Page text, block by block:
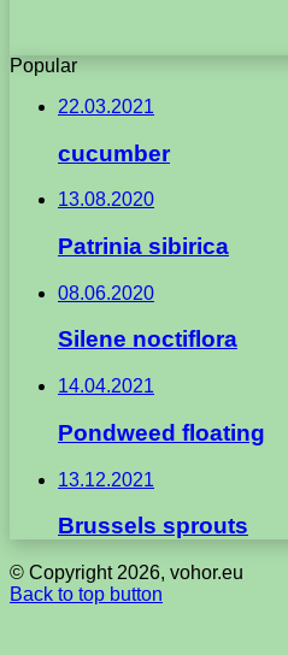
Popular
22.03.2021
cucumber
13.08.2020
Patrinia sibirica
08.06.2020
Silene noctiflora
14.04.2021
Pondweed floating
13.12.2021
Brussels sprouts
© Copyright 2026, vohor.eu
Back to top button